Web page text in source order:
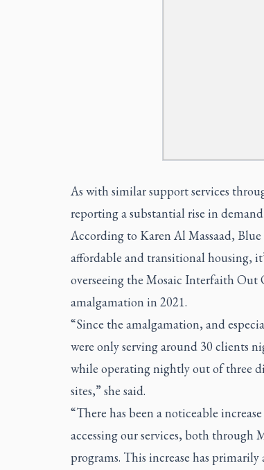
As with similar support services
reporting a substantial rise in
According to Karen Al Massaad,
affordable and transitional housing,
overseeing the Mosaic Interfaith
amalgamation in 2021.
“Since the amalgamation, and
were only serving around 30 clients
while operating nightly out of three
sites,” she said.
“There has been a noticeable
accessing our services, both
programs. This increase has